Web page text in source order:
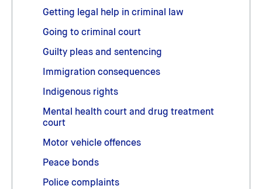
Getting legal help in criminal law
Going to criminal court
Guilty pleas and sentencing
Immigration consequences
Indigenous rights
Mental health court and drug treatment
court
Motor vehicle offences
Peace bonds
Police complaints